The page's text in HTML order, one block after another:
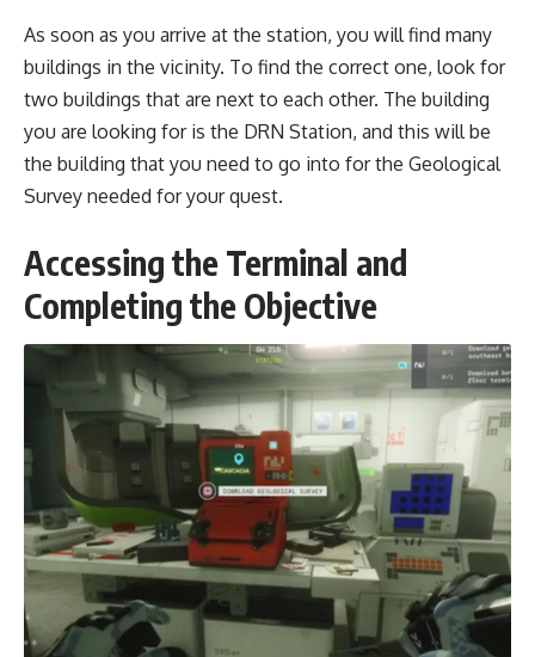
As soon as you arrive at the station, you will find many
buildings in the vicinity. To find the correct one, look for
two buildings that are next to each other. The building
you are looking for is the DRN Station, and this will be
the building that you need to go into for the Geological
Survey needed for your quest.
Accessing the Terminal and
Completing the Objective